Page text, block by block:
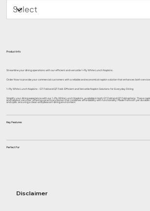
Product Info
Streamline your dining operations with our efficient and versatile 1-Ply White Lunch Napkins.
Order Now to provide your commercial customers with a reliable and economical napkin solution that enhances both service
1-Ply White Lunch Napkins - GT Fold and QT Fold- Efficient and Versatile Napkin Solutions for Everyday Dining
Simplify your dining experience with our 1-Ply White Lunch Napkins, available in both GT Fold and QT Fold options. These
and takeout services, offering a practical solution that combines affordability with functionality. Made from soft yet durable
and spills, ensuring a clean and pleasant dining environment.
Key Features
Perfect For
Disclaimer